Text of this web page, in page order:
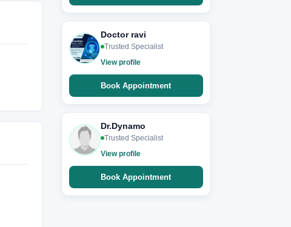
Doctor ravi
Trusted Specialist
View profile
Book Appointment
Dr.Dynamo
Trusted Specialist
View profile
Book Appointment